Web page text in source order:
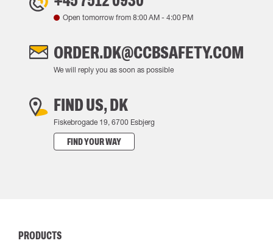
Open tomorrow from 8:00 AM - 4:00 PM
ORDER.DK@CCBSAFETY.COM
We will reply you as soon as possible
FIND US, DK
Fiskebrogade 19, 6700 Esbjerg
FIND YOUR WAY
PRODUCTS